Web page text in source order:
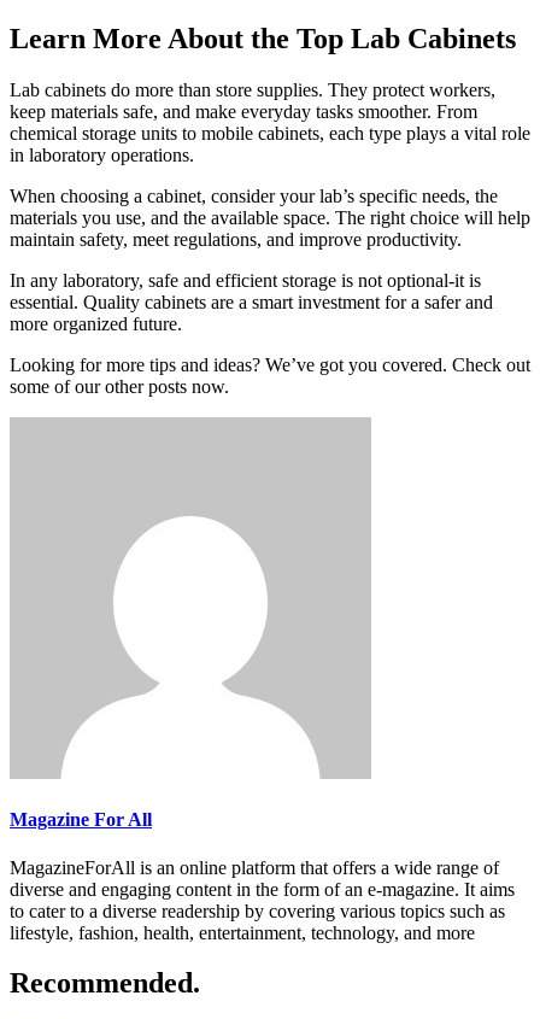
Learn More About the Top Lab Cabinets
Lab cabinets do more than store supplies. They protect workers,
keep materials safe, and make everyday tasks smoother. From
chemical storage units to mobile cabinets, each type plays a vital role
in laboratory operations.
When choosing a cabinet, consider your lab’s specific needs, the
materials you use, and the available space. The right choice will help
maintain safety, meet regulations, and improve productivity.
In any laboratory, safe and efficient storage is not optional-it is
essential. Quality cabinets are a smart investment for a safer and
more organized future.
Looking for more tips and ideas? We’ve got you covered. Check out
some of our other posts now.
Magazine For All
MagazineForAll is an online platform that offers a wide range of
diverse and engaging content in the form of an e-magazine. It aims
to cater to a diverse readership by covering various topics such as
lifestyle, fashion, health, entertainment, technology, and more
Recommended.